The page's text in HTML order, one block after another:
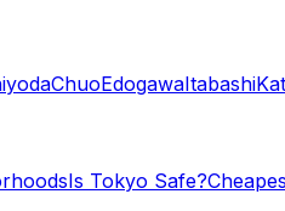
ChuoEdogawaItabashi
Is Tokyo Safe?